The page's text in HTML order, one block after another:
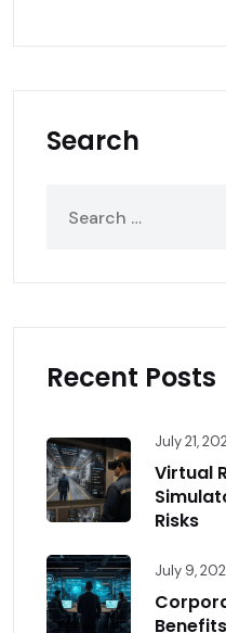
Search
Recent Posts
July 21,
Virtual
Risks
July 9,